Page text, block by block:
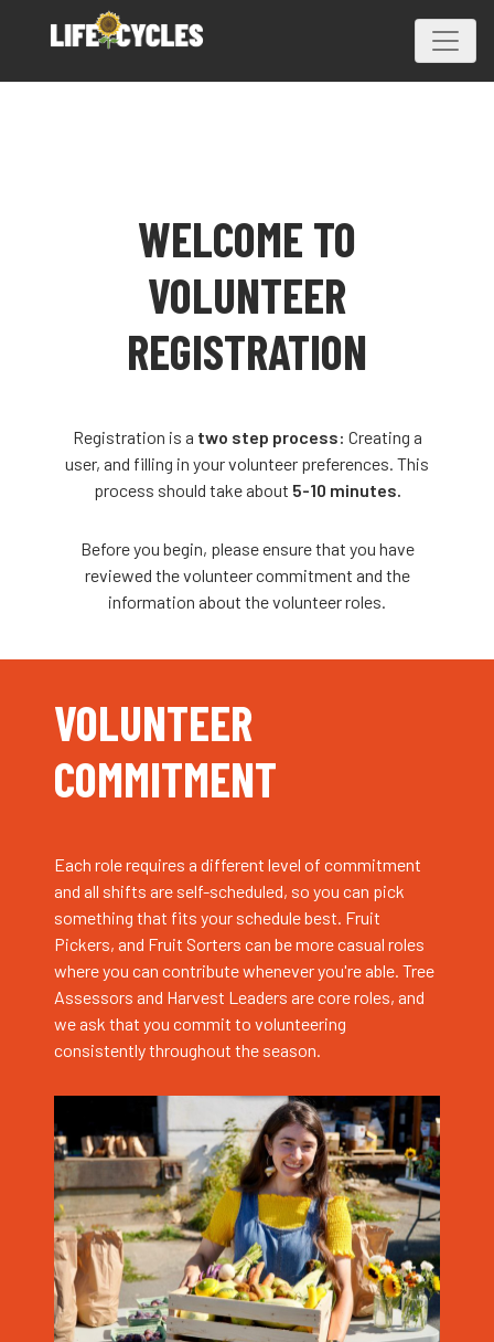
WELCOME TO
VOLUNTEER
REGISTRATION
Registration is a two step process: Creating a
user, and filling in your volunteer preferences. This
process should take about 5-10 minutes.
Before you begin, please ensure that you have
reviewed the volunteer commitment and the
information about the volunteer roles.
VOLUNTEER
COMMITMENT
Each role requires a different level of commitment
and all shifts are self-scheduled, so you can pick
something that fits your schedule best. Fruit
Pickers, and Fruit Sorters can be more casual roles
where you can contribute whenever you're able. Tree
Assessors and Harvest Leaders are core roles, and
we ask that you commit to volunteering
consistently throughout the season.